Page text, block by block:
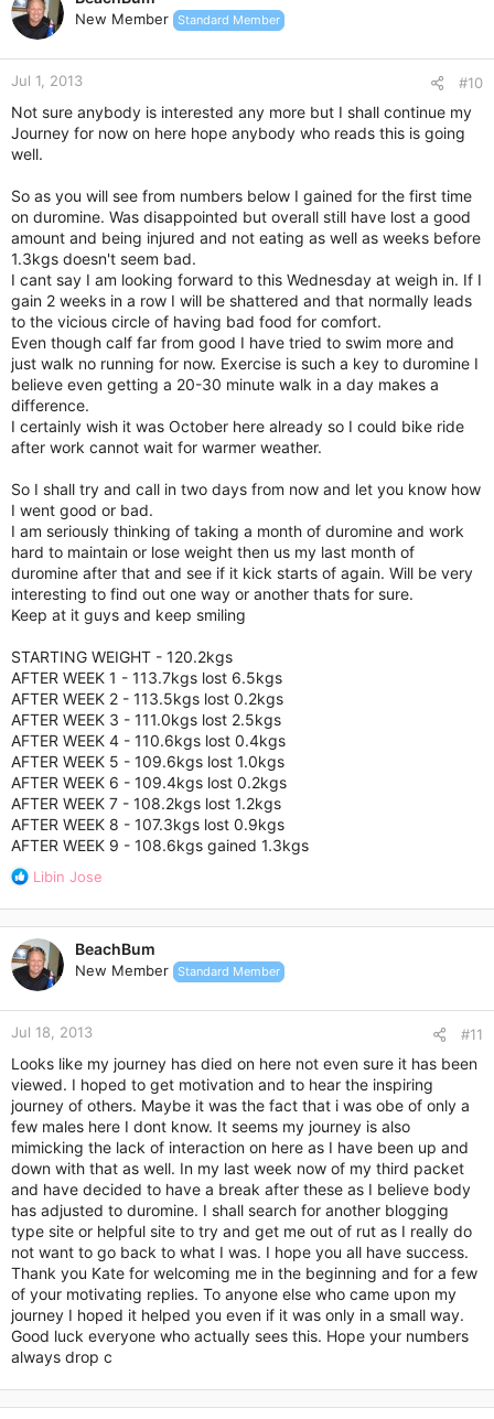
New Member Standard Member
Jul 1, 2013 #10
Not sure anybody is interested any more but I shall continue my
Journey for now on here hope anybody who reads this is going
well.
So as you will see from numbers below I gained for the first time
on duromine. Was disappointed but overall still have lost a good
amount and being injured and not eating as well as weeks before
1.3kgs doesn't seem bad.
I cant say I am looking forward to this Wednesday at weigh in. If I
gain 2 weeks in a row I will be shattered and that normally leads
to the vicious circle of having bad food for comfort.
Even though calf far from good I have tried to swim more and
just walk no running for now. Exercise is such a key to duromine I
believe even getting a 20-30 minute walk in a day makes a
difference.
I certainly wish it was October here already so I could bike ride
after work cannot wait for warmer weather.
So I shall try and call in two days from now and let you know how
I went good or bad.
I am seriously thinking of taking a month of duromine and work
hard to maintain or lose weight then us my last month of
duromine after that and see if it kick starts of again. Will be very
interesting to find out one way or another thats for sure.
Keep at it guys and keep smiling
STARTING WEIGHT - 120.2kgs
AFTER WEEK 1 - 113.7kgs lost 6.5kgs
AFTER WEEK 2 - 113.5kgs lost 0.2kgs
AFTER WEEK 3 - 111.0kgs lost 2.5kgs
AFTER WEEK 4 - 110.6kgs lost 0.4kgs
AFTER WEEK 5 - 109.6kgs lost 1.0kgs
AFTER WEEK 6 - 109.4kgs lost 0.2kgs
AFTER WEEK 7 - 108.2kgs lost 1.2kgs
AFTER WEEK 8 - 107.3kgs lost 0.9kgs
AFTER WEEK 9 - 108.6kgs gained 1.3kgs
R
a
c
t
i
o
n
s
Libin Jose
BeachBum
New Member Standard Member
Jul 18, 2013 #11
Looks like my journey has died on here not even sure it has been
viewed. I hoped to get motivation and to hear the inspiring
journey of others. Maybe it was the fact that i was obe of only a
few males here I dont know. It seems my journey is also
mimicking the lack of interaction on here as I have been up and
down with that as well. In my last week now of my third packet
and have decided to have a break after these as I believe body
has adjusted to duromine. I shall search for another blogging
type site or helpful site to try and get me out of rut as I really do
not want to go back to what I was. I hope you all have success.
Thank you Kate for welcoming me in the beginning and for a few
of your motivating replies. To anyone else who came upon my
journey I hoped it helped you even if it was only in a small way.
Good luck everyone who actually sees this. Hope your numbers
always drop c